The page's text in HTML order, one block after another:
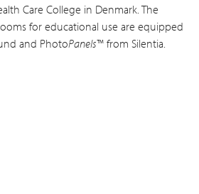
Care College in Denmark. The
for educational use are equipped
and PhotoPanels™ from Silentia.